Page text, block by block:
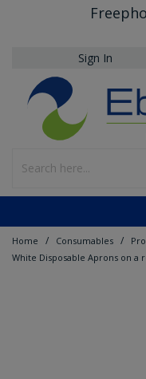
Sign In
Home / Consumables /
White Disposable Aprons on a